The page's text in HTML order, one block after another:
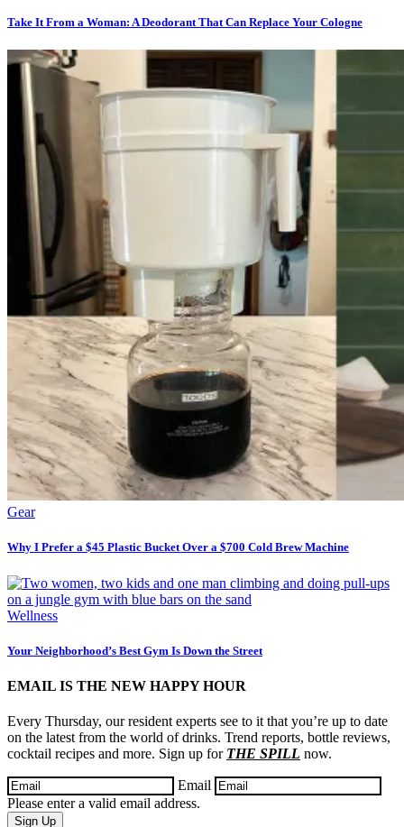
Take It From a Woman: A Deodorant That Can Replace Your Cologne
Gear
Why I Prefer a $45 Plastic Bucket Over a $700 Cold Brew Machine
Wellness
Your Neighborhood’s Best Gym Is Down the Street
EMAIL IS THE NEW HAPPY HOUR
Every Thursday, our resident experts see to it that you’re up to date
on the latest from the world of drinks. Trend reports, bottle reviews,
cocktail recipes and more. Sign up for THE SPILL now.
Email
Please enter a valid email address.
Sign Up